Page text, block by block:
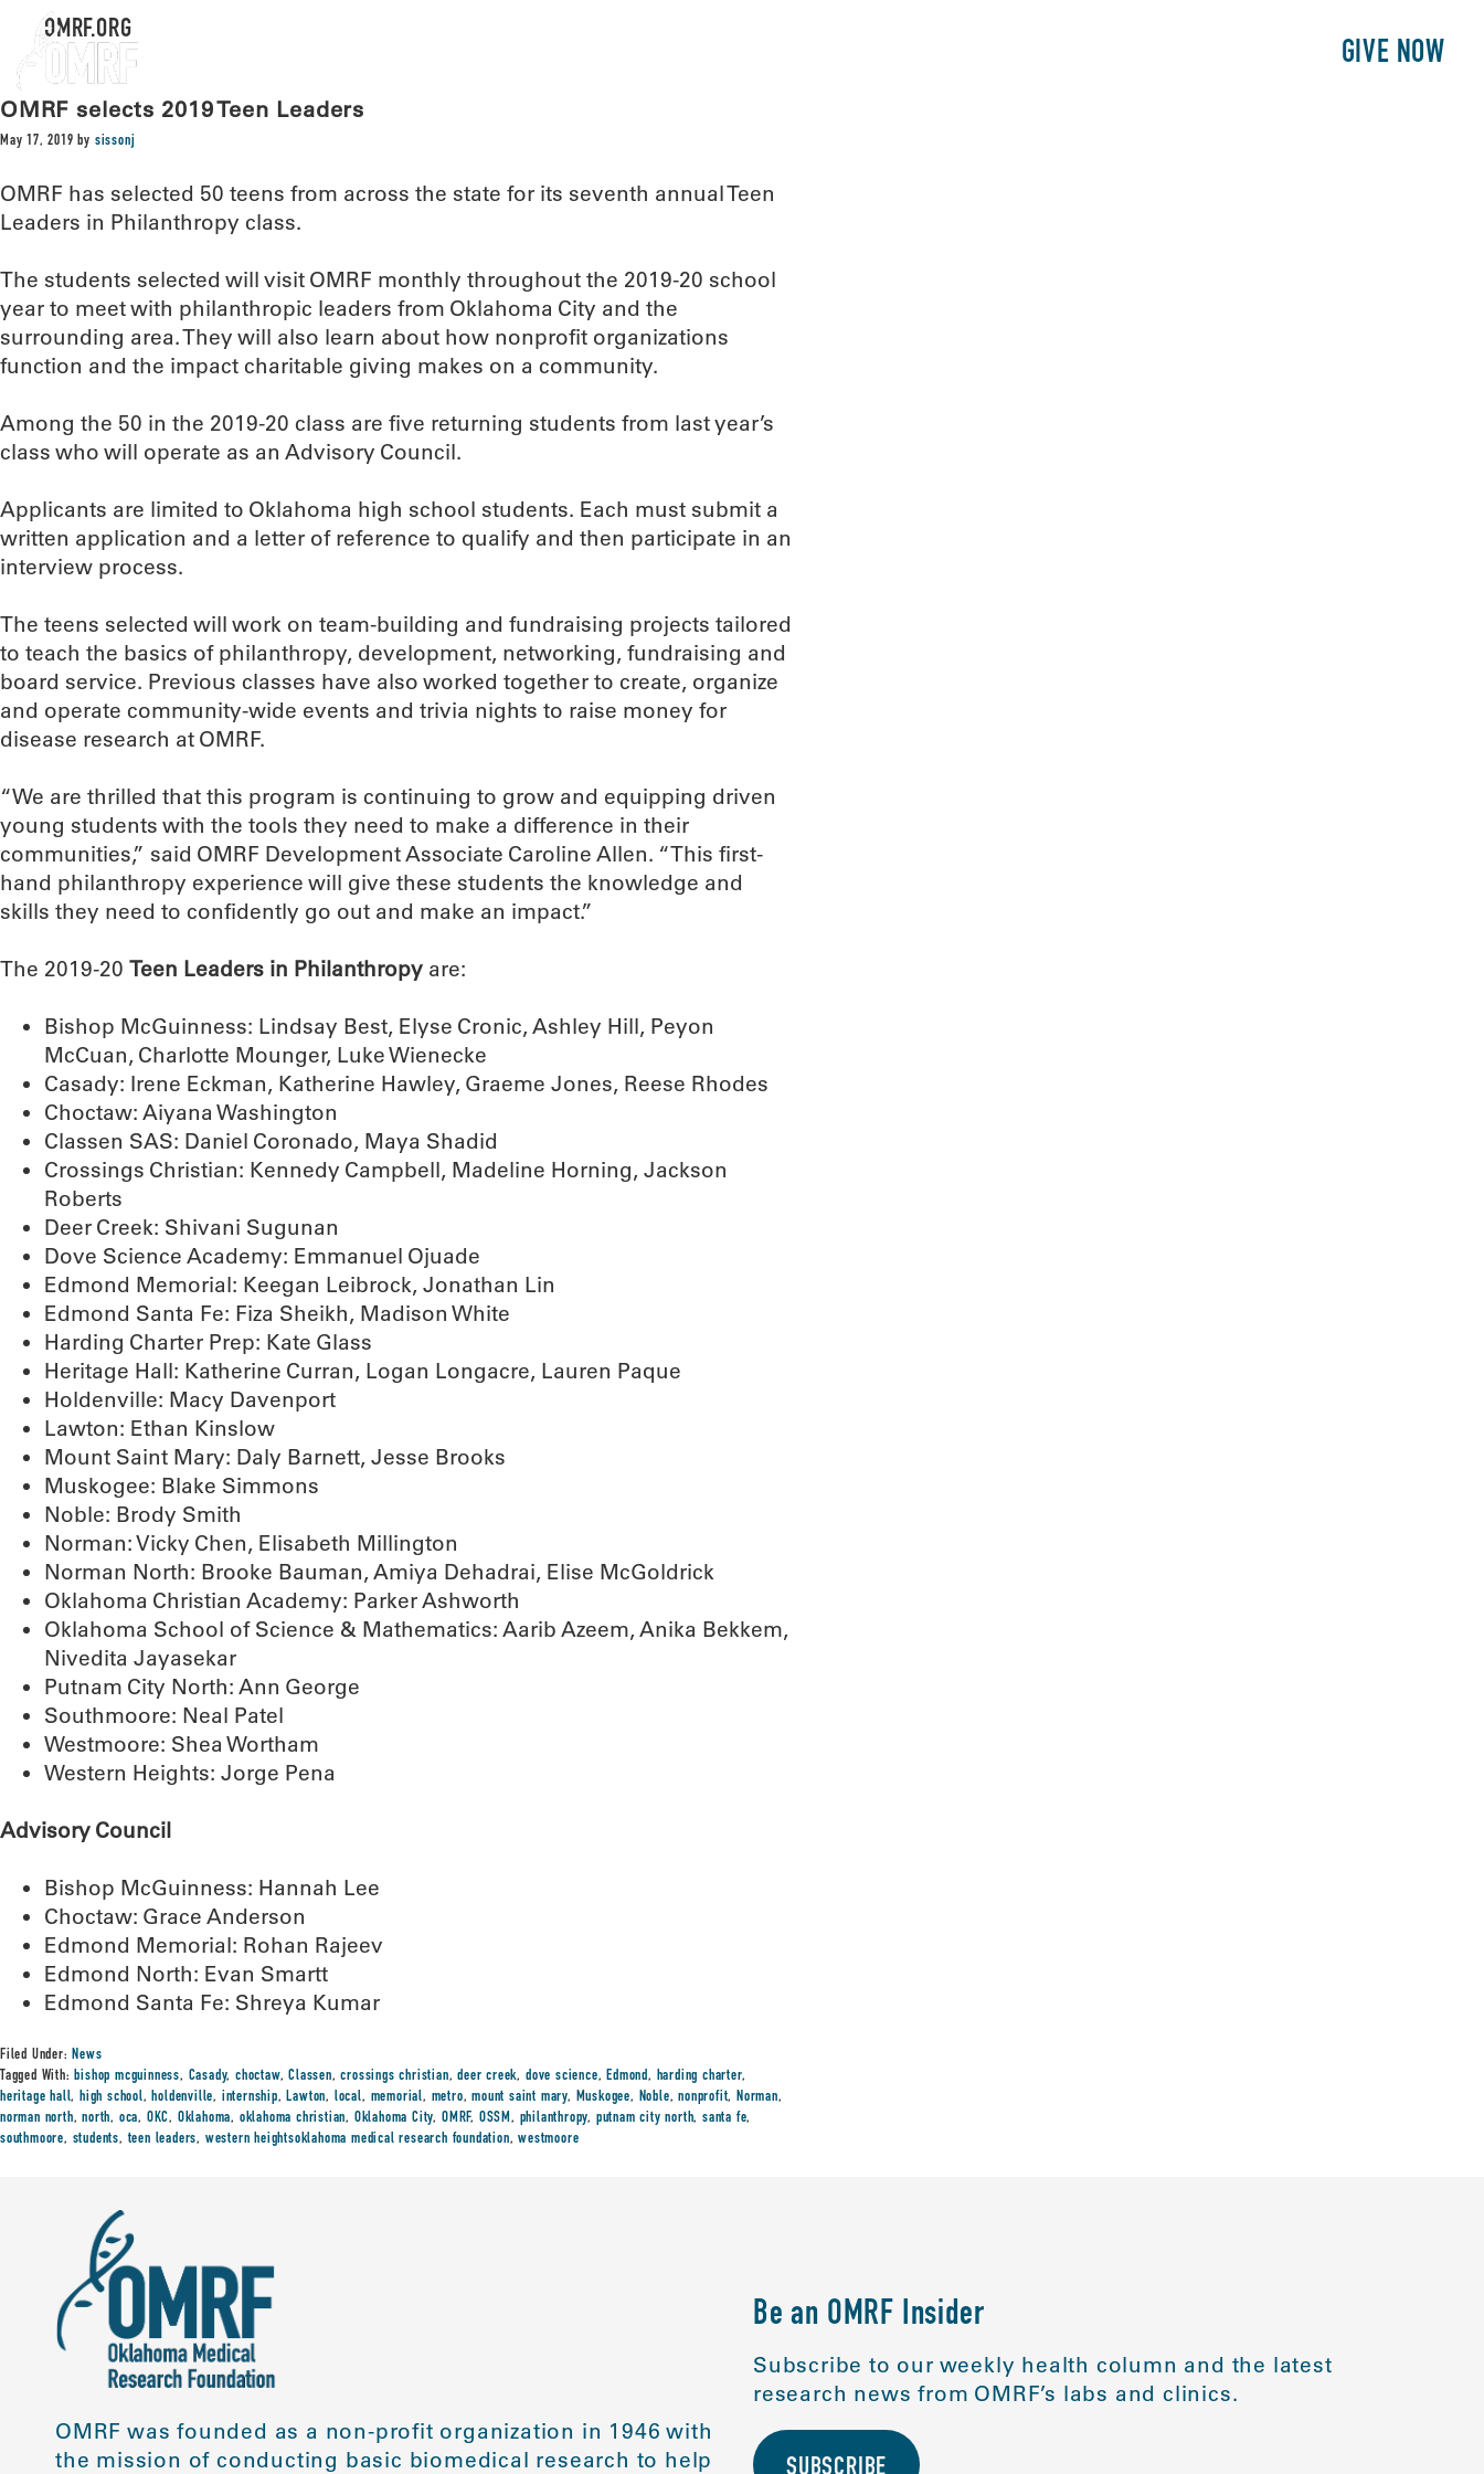
GIVE NOW
OMRF.ORG
OMRF selects 2019 Teen Leaders
May 17, 2019 by sissonj
OMRF has selected 50 teens from across the state for its seventh annual Teen
Leaders in Philanthropy class.
The students selected will visit OMRF monthly throughout the 2019-20 school
year to meet with philanthropic leaders from Oklahoma City and the
surrounding area. They will also learn about how nonprofit organizations
function and the impact charitable giving makes on a community.
Among the 50 in the 2019-20 class are five returning students from last year’s
class who will operate as an Advisory Council.
Applicants are limited to Oklahoma high school students. Each must submit a
written application and a letter of reference to qualify and then participate in an
interview process.
The teens selected will work on team-building and fundraising projects tailored
to teach the basics of philanthropy, development, networking, fundraising and
board service. Previous classes have also worked together to create, organize
and operate community-wide events and trivia nights to raise money for
disease research at OMRF.
“We are thrilled that this program is continuing to grow and equipping driven
young students with the tools they need to make a difference in their
communities,” said OMRF Development Associate Caroline Allen. “This first-
hand philanthropy experience will give these students the knowledge and
skills they need to confidently go out and make an impact.”
The 2019-20 Teen Leaders in Philanthropy are:
Bishop McGuinness: Lindsay Best, Elyse Cronic, Ashley Hill, Peyon
McCuan, Charlotte Mounger, Luke Wienecke
Casady: Irene Eckman, Katherine Hawley, Graeme Jones, Reese Rhodes
Choctaw: Aiyana Washington
Classen SAS: Daniel Coronado, Maya Shadid
Crossings Christian: Kennedy Campbell, Madeline Horning, Jackson
Roberts
Deer Creek: Shivani Sugunan
Dove Science Academy: Emmanuel Ojuade
Edmond Memorial: Keegan Leibrock, Jonathan Lin
Edmond Santa Fe: Fiza Sheikh, Madison White
Harding Charter Prep: Kate Glass
Heritage Hall: Katherine Curran, Logan Longacre, Lauren Paque
Holdenville: Macy Davenport
Lawton: Ethan Kinslow
Mount Saint Mary: Daly Barnett, Jesse Brooks
Muskogee: Blake Simmons
Noble: Brody Smith
Norman: Vicky Chen, Elisabeth Millington
Norman North: Brooke Bauman, Amiya Dehadrai, Elise McGoldrick
Oklahoma Christian Academy: Parker Ashworth
Oklahoma School of Science & Mathematics: Aarib Azeem, Anika Bekkem,
Nivedita Jayasekar
Putnam City North: Ann George
Southmoore: Neal Patel
Westmoore: Shea Wortham
Western Heights: Jorge Pena
Advisory Council
Bishop McGuinness: Hannah Lee
Choctaw: Grace Anderson
Edmond Memorial: Rohan Rajeev
Edmond North: Evan Smartt
Edmond Santa Fe: Shreya Kumar
Filed Under:News
Tagged With:bishop mcguinness, Casady,choctaw,Classen,crossings christian,deer creek, dove science,Edmond, harding charter,
heritage hall,high school,holdenville, internship,Lawton, local, memorial, metro,mount saint mary, Muskogee, Noble,nonprofit, Norman,
norman north,north, oca, OKC, Oklahoma, oklahoma christian, Oklahoma City, OMRF, OSSM, philanthropy, putnam city north, santa fe,
southmoore, students,teen leaders, western heightsoklahoma medical research foundation,westmoore
OMRF was founded as a non-profit organization in 1946 with
the mission of conducting basic biomedical research to help
Be an OMRF Insider
Subscribe to our weekly health column and the latest
research news from OMRF’s labs and clinics.